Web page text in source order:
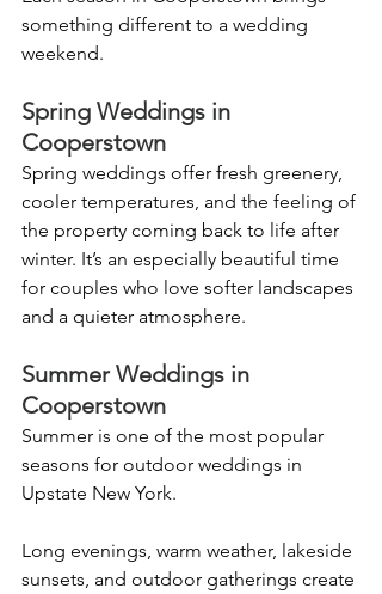
something different to a wedding
weekend.
Spring Weddings in
Cooperstown
Spring weddings offer fresh greenery,
cooler temperatures, and the feeling of
the property coming back to life after
winter. It’s an especially beautiful time
for couples who love softer landscapes
and a quieter atmosphere.
Summer Weddings in
Cooperstown
Summer is one of the most popular
seasons for outdoor weddings in
Upstate New York.
Long evenings, warm weather, lakeside
sunsets, and outdoor gatherings create